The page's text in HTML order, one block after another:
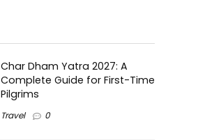
Char Dham Yatra 2027: A
Complete Guide for First-Time
Pilgrims
Travel 0